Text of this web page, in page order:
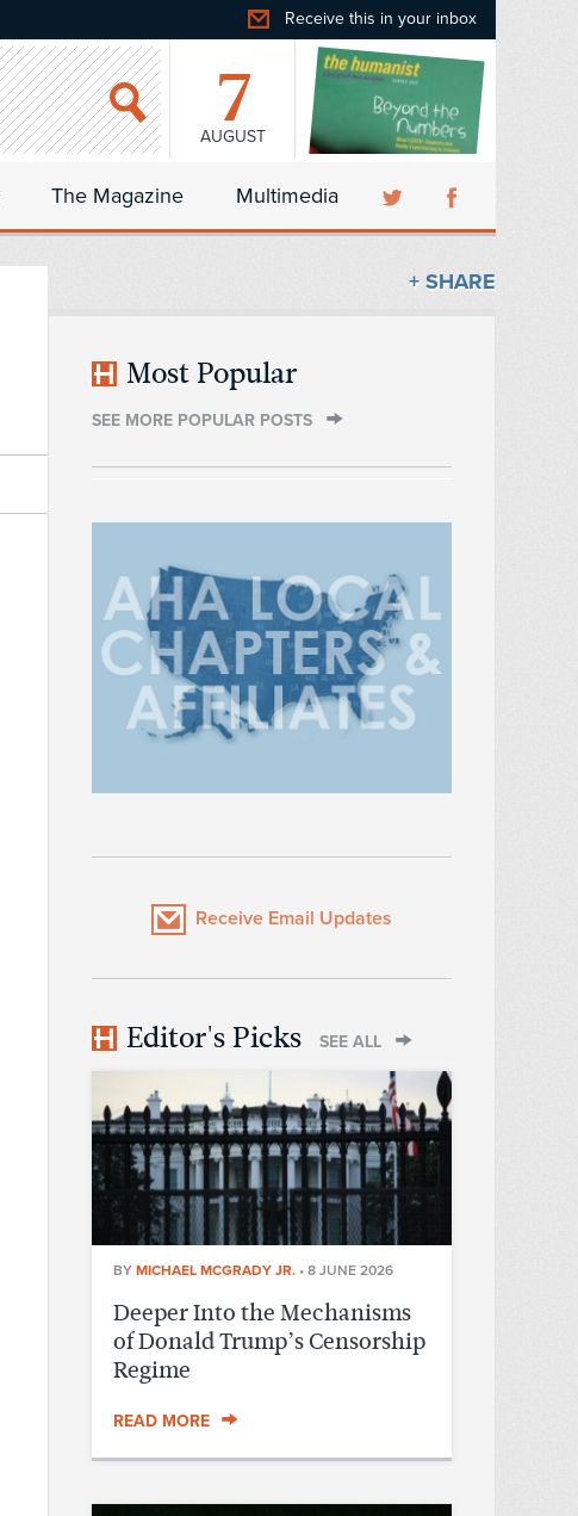
Receive this in your inbox
7
AUGUST
The Magazine Multimedia
+ SHARE
Most Popular
SEE MORE POPULAR POSTS
Receive Email Updates
Editor's Picks SEE ALL
BY MICHAEL MCGRADY JR. • 8 JUNE 2026
Deeper Into the Mechanisms
of Donald Trump’s Censorship
Regime
READ MORE